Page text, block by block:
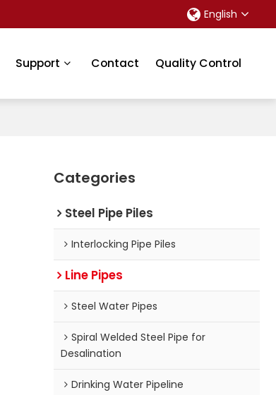
English
Support Contact Quality Control
Categories
Steel Pipe Piles
Interlocking Pipe Piles
Line Pipes
Steel Water Pipes
Spiral Welded Steel Pipe for
Desalination
Drinking Water Pipeline